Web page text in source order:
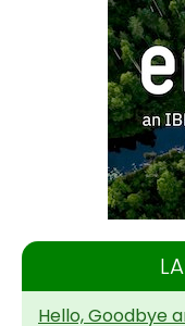
Hello, Goodbye